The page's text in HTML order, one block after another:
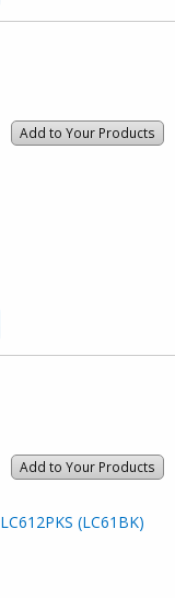
Add to Your Products
Add to Your Products
(LC61BK)